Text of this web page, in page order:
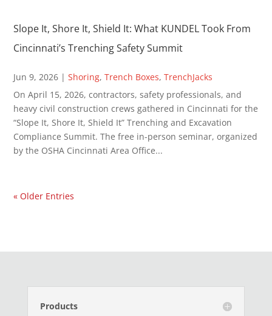
Slope It, Shore It, Shield It: What KUNDEL Took From
Cincinnati’s Trenching Safety Summit
Jun 9, 2026 |Shoring,Trench Boxes,TrenchJacks
On April 15, 2026, contractors, safety professionals, and
heavy civil construction crews gathered in Cincinnati for the
“Slope It, Shore It, Shield It” Trenching and Excavation
Compliance Summit. The free in-person seminar, organized
by the OSHA Cincinnati Area Office...
« Older Entries
Products